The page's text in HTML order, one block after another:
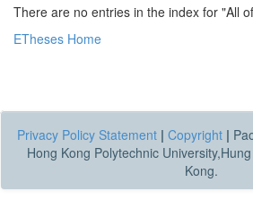
There are no entries in the index for "All
ETheses Home
Privacy Policy Statement | Copyright |
Hong Kong Polytechnic
Kong.